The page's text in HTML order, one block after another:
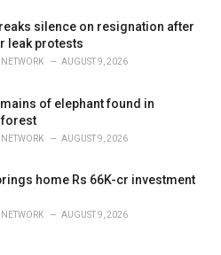
silence on resignation after
leak protests
NETWORK AUGUST 9, 2026
of elephant found in
forest
NETWORK AUGUST 9, 2026
home Rs 66K-cr investment
NETWORK AUGUST 9, 2026